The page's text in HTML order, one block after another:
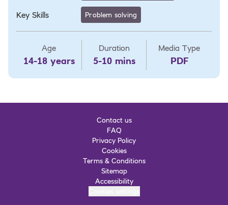
Key Skills Problem solving
Age
14-18 years
Duration
5-10 mins
Media Type
PDF
Contact us
FAQ
Privacy Policy
Cookies
Terms & Conditions
Sitemap
Accessibility